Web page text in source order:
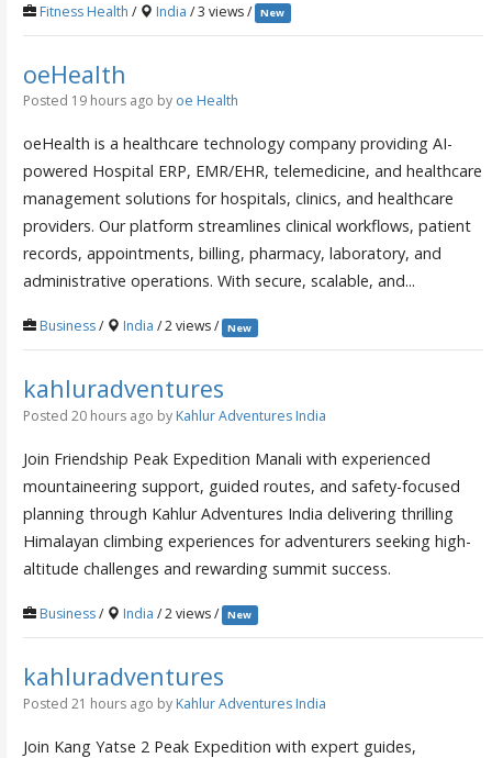
Fitness Health / India / 3 views / New
oeHealth
Posted 19 hours ago by oe Health
oeHealth is a healthcare technology company providing AI-
powered Hospital ERP, EMR/EHR, telemedicine, and healthcare
management solutions for hospitals, clinics, and healthcare
providers. Our platform streamlines clinical workflows, patient
records, appointments, billing, pharmacy, laboratory, and
administrative operations. With secure, scalable, and...
Business/ India / 2 views / New
kahluradventures
Posted 20 hours ago by Kahlur Adventures India
Join Friendship Peak Expedition Manali with experienced
mountaineering support, guided routes, and safety-focused
planning through Kahlur Adventures India delivering thrilling
Himalayan climbing experiences for adventurers seeking high-
altitude challenges and rewarding summit success.
Business/ India / 2 views / New
kahluradventures
Posted 21 hours ago by Kahlur Adventures India
Join Kang Yatse 2 Peak Expedition with expert guides,